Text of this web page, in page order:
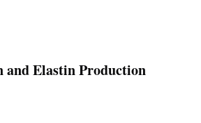
and Elastin Production